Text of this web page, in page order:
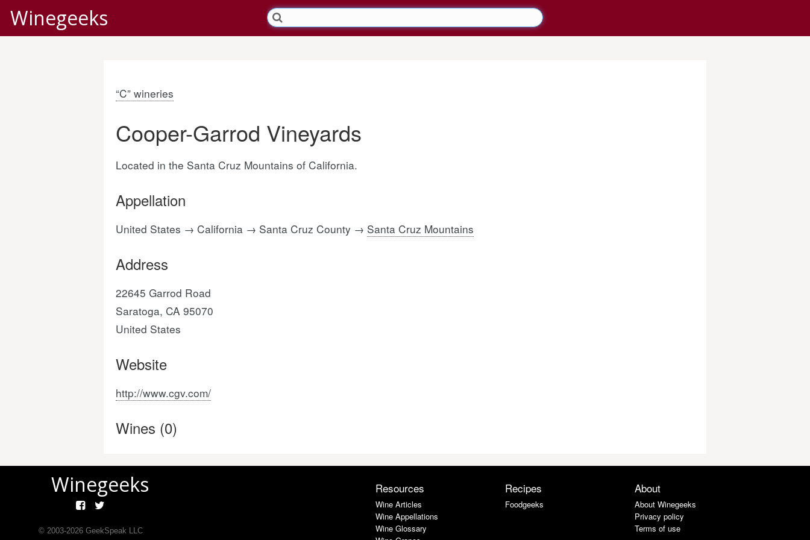
Winegeeks
“C” wineries
Cooper-Garrod Vineyards
Located in the Santa Cruz Mountains of California.
Appellation
United States → California → Santa Cruz County → Santa Cruz Mountains
Address
22645 Garrod Road
Saratoga, CA 95070
United States
Website
http://www.cgv.com/
Wines (0)
Winegeeks
© 2003-2026GeekSpeak LLC
Resources
Wine Articles
Wine Appellations
Wine Glossary
Recipes
Foodgeeks
About
About Winegeeks
Privacy policy
Terms of use